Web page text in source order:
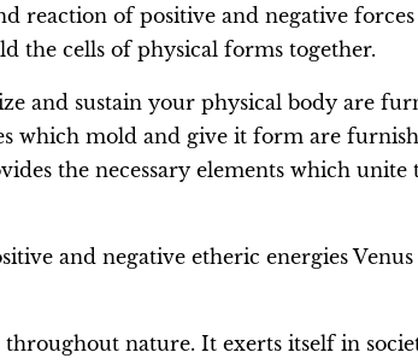
reaction of positive and negative
the cells of physical forms together.
and sustain your physical body are
which mold and give it form are
the necessary elements which unite
and negative etheric energies Venus
nature. It exerts itself in